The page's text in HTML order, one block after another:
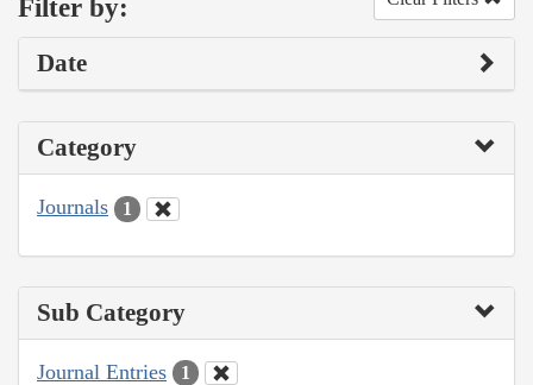
Filter by:
Date
Category
Journals 1
Sub Category
Journal Entries 1